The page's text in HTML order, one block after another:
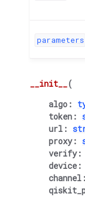
parameters
__init__(
algo :
token :
url :
proxy:
verify:
device :
channel :